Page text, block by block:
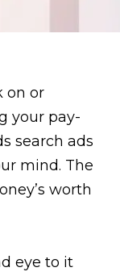
on or
your pay-
search ads
mind. The
worth
eye to it